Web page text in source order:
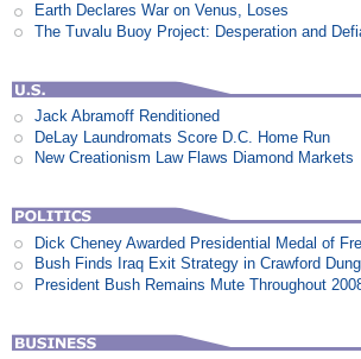
Earth Declares War on Venus, Loses
The Tuvalu Buoy Project: Desperation and
Jack Abramoff Renditioned
DeLay Laundromats Score D.C. Home Run
New Creationism Law Flaws Diamond Markets
Dick Cheney Awarded Presidential Medal of
Bush Finds Iraq Exit Strategy in Crawford
President Bush Remains Mute Throughout